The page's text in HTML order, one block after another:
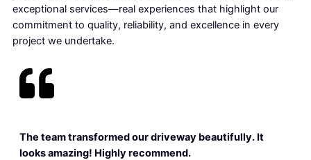
exceptional services—real experiences that highlight our
commitment to quality, reliability, and excellence in every
project we undertake.
The team transformed our driveway beautifully. It
looks amazing! Highly recommend.